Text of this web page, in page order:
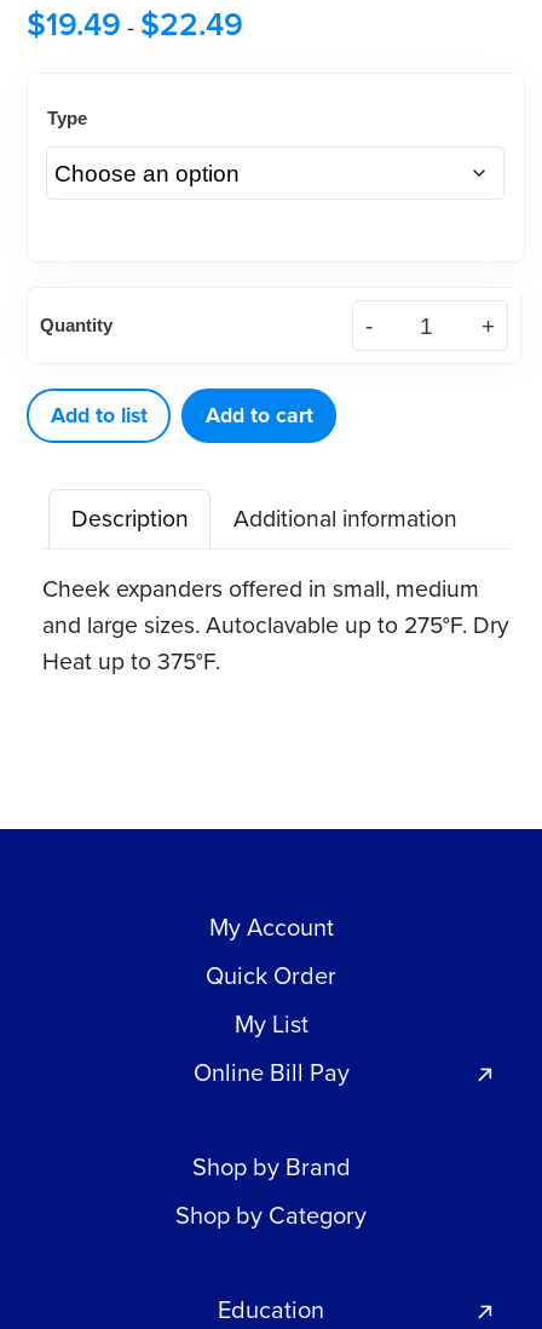
$19.49 - $22.49
Type
Oral
X-
Pander,
Autoclavable
Dry
Heat
ct)
Quantity
Add to list Add to cart
Description
Additional information
Cheek expanders offered in small, medium
and large sizes. Autoclavable up to 275°F. Dry
Heat up to 375°F.
My Account
Quick Order
My List
Online Bill Pay
Shop by Brand
Shop by Category
Education